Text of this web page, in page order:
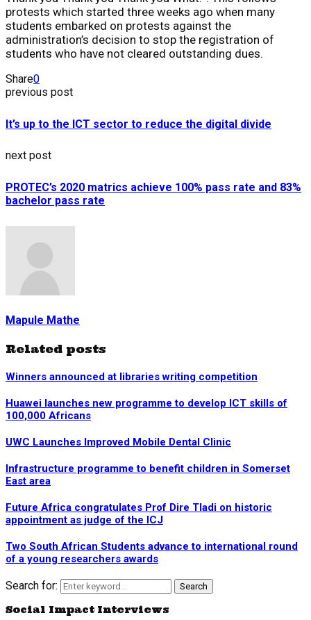
protests which started three weeks ago when many
students embarked on protests against the
administration’s decision to stop the registration of
students who have not cleared outstanding dues.
Share0
previous post
It’s up to the ICT sector to reduce the digital divide
next post
PROTEC’s 2020 matrics achieve 100% pass rate and 83%
bachelor pass rate
Mapule Mathe
Related posts
Winners announced at libraries writing competition
Huawei launches new programme to develop ICT skills of
100,000 Africans
UWC Launches Improved Mobile Dental Clinic
Infrastructure programme to benefit children in Somerset
East area
Future Africa congratulates Prof Dire Tladi on historic
appointment as judge of the ICJ
Two South African Students advance to international round
of a young researchers awards
Search for: Search
Social Impact Interviews